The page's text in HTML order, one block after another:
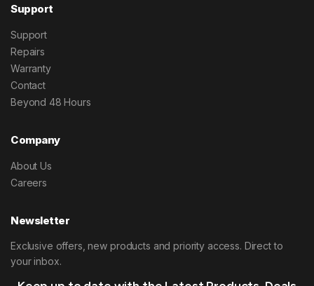
Support
Support
Repairs
Warranty
Contact
Beyond 48 Hours
Company
About Us
Careers
Newsletter
Exclusive offers, new products and priority access. Direct to
your inbox.